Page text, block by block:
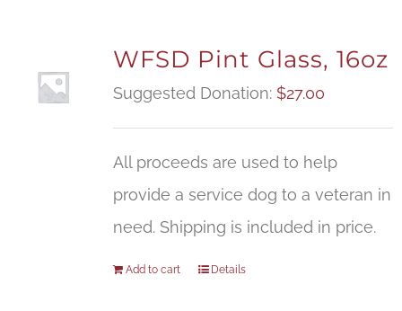
WFSD Pint Glass, 16oz
Suggested Donation: $27.00
All proceeds are used to help
provide a service dog to a veteran in
need. Shipping is included in price.
Add to cart Details